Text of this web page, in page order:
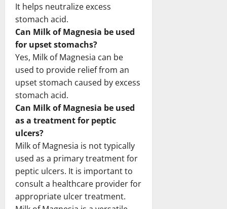
It helps neutralize excess
stomach acid.
Can Milk of Magnesia be used
for upset stomachs?
Yes, Milk of Magnesia can be
used to provide relief from an
upset stomach caused by excess
stomach acid.
Can Milk of Magnesia be used
as a treatment for peptic
ulcers?
Milk of Magnesia is not typically
used as a primary treatment for
peptic ulcers. It is important to
consult a healthcare provider for
appropriate ulcer treatment.